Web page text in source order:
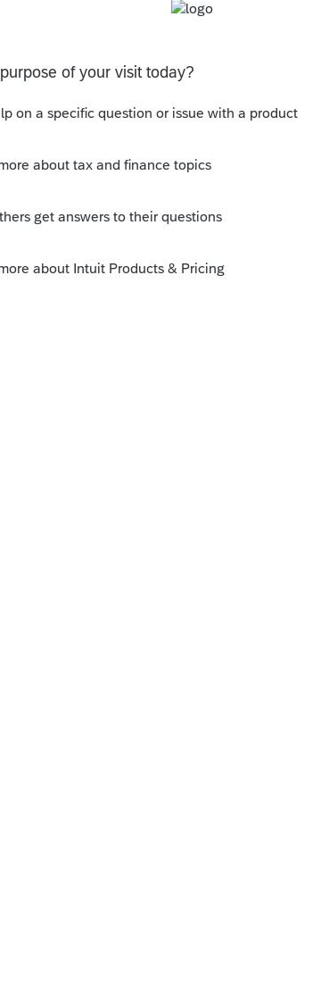
have the same EIN, and you file one
filings. That could be a better answer or a
/ apportionment works out.
so, you have the same EIN, and you file
filings. That could be a better
how the allocation / apportionment
a re-org. So I will need two.